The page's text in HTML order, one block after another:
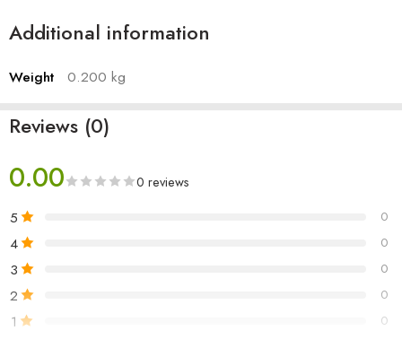
Additional information
Weight 0.200 kg
Reviews (0)
0.00 0 reviews
5 0
4 0
3 0
2 0
1 0